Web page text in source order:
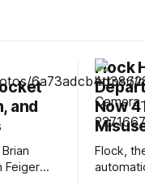
and
Feiger
Flock
Now
Flock,